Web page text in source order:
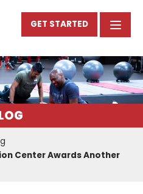
GET STARTED
Center Awards Another